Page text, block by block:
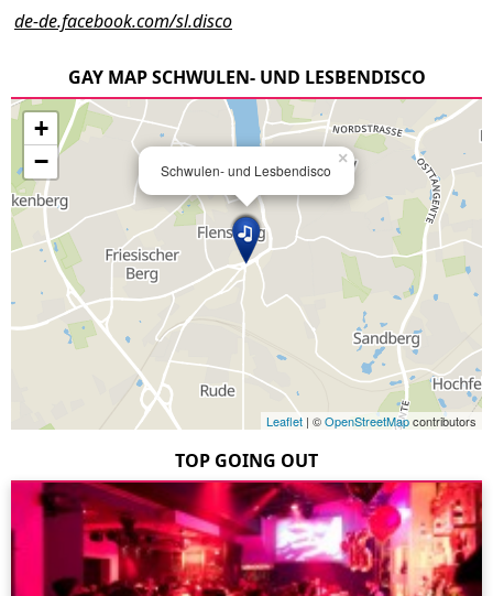
de-de.facebook.com/sl.disco
GAY MAP SCHWULEN- UND LESBENDISCO
Schwulen- und Lesbendisco
×
+
−
Leaflet | ©OpenStreetMapcontributors
TOP GOING OUT